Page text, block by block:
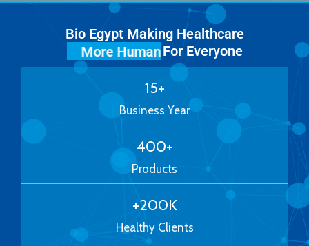
Bio Egypt Making Healthcare
More Human
For Everyone
Business Year
15+
Products
400+
Healthy Clients
+200K